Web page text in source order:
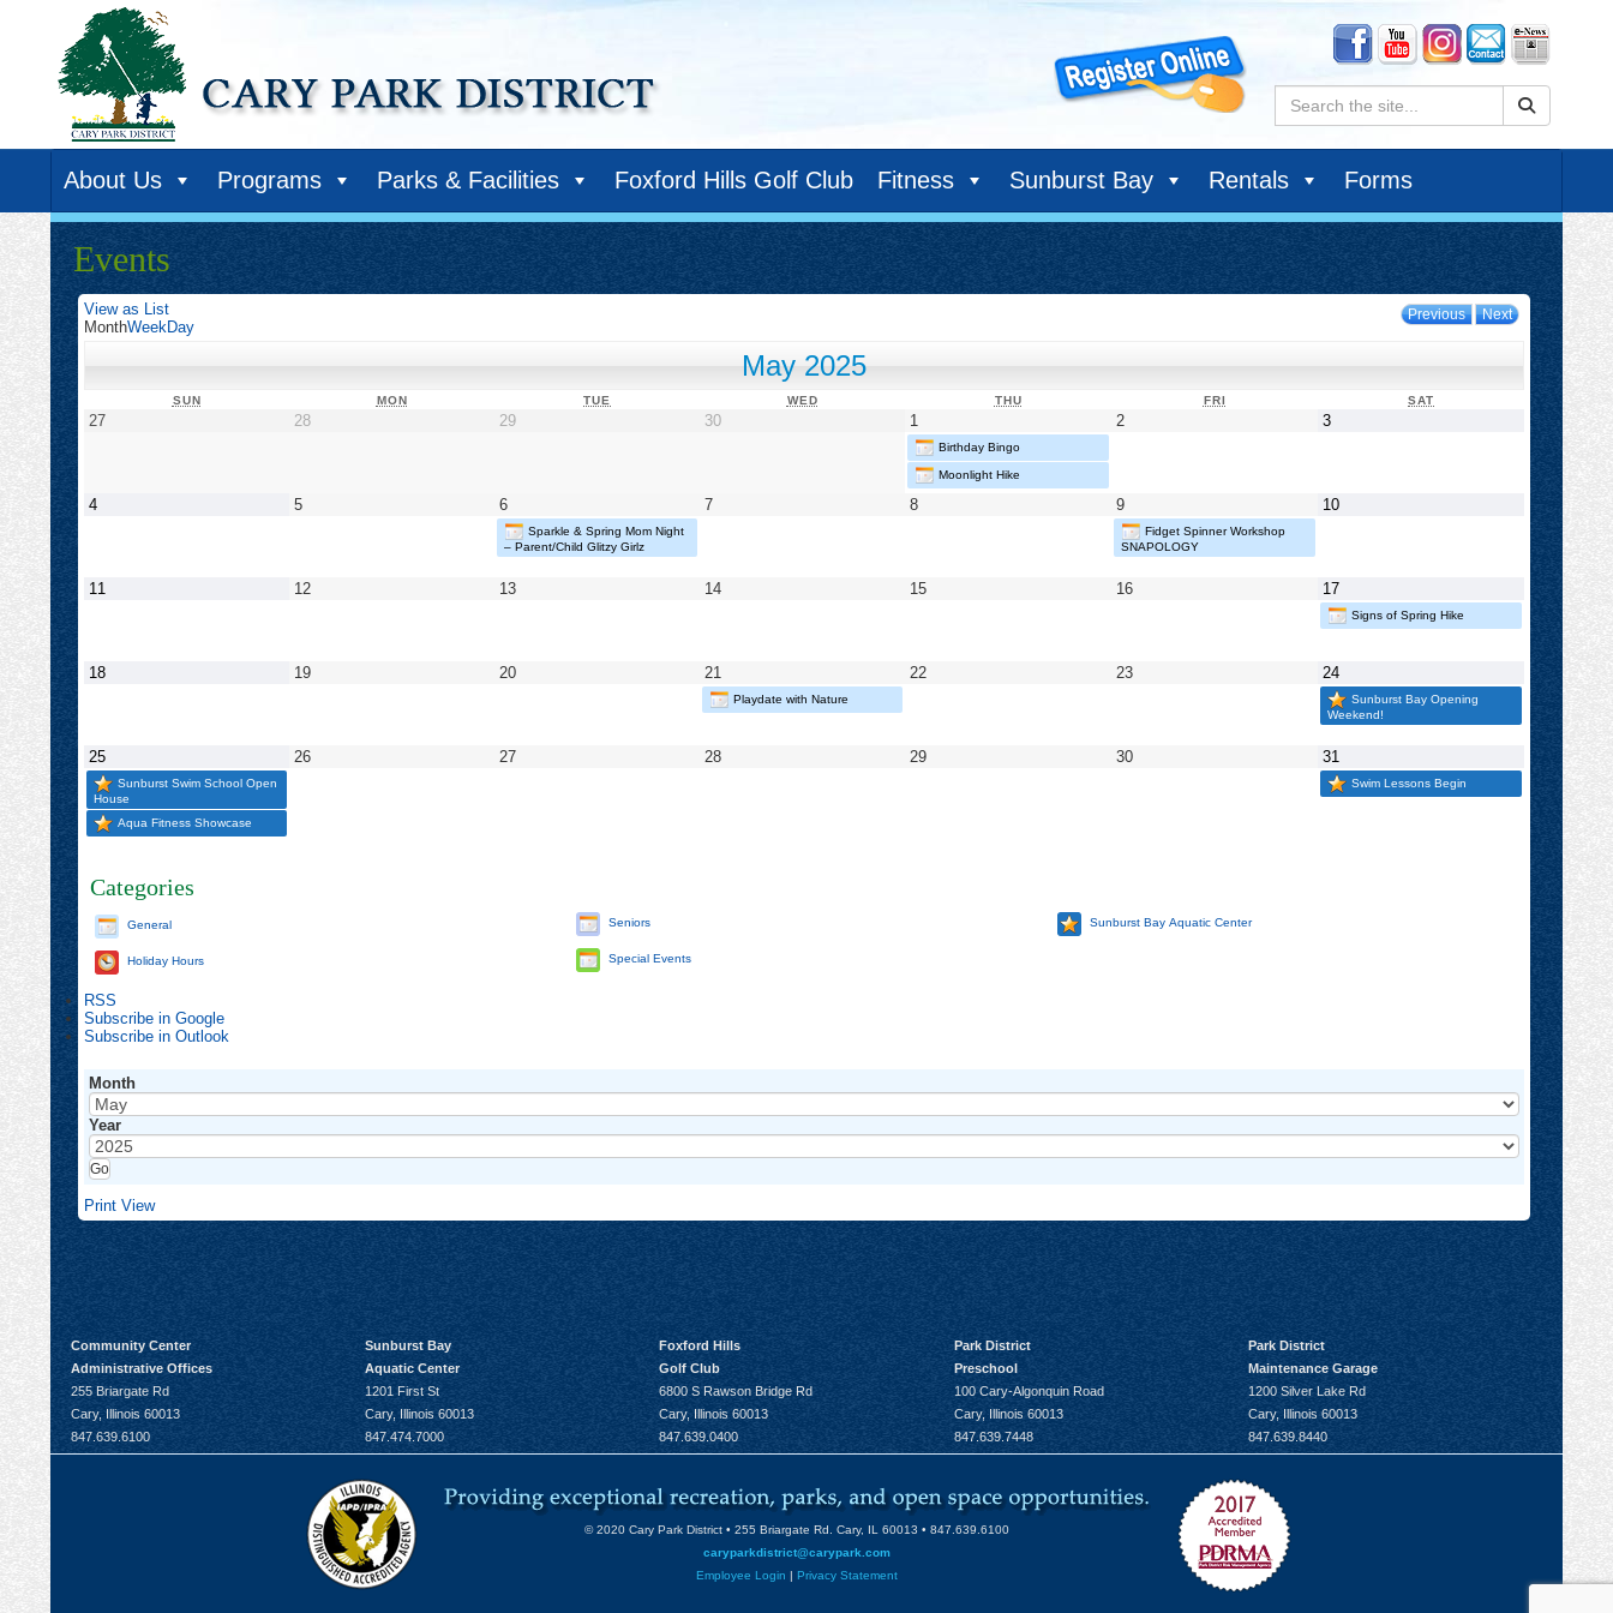
Search:
About Us Programs Parks & Facilities Foxford Hills Golf Club Fitness Sunburst Bay Rentals Forms
Events
Previous Next
View as List
MonthWeekDay
May 2025
SUNSUNDAY MONMONDAY TUE WEDWEDNESDAY THUTHURSDAY FRI SAT
27April
28April
29April
30April
1
1,
2025Birthday Bingo
Moonlight Hike
2May
3May
4May
5May
6May
6,
2025Sparkle & Spring Mom Night
– Parent/Child Glitzy Girlz
7May
8May
9May
9,
2025Fidget Spinner Workshop
SNAPOLOGY
10May
11 12May
13May
14May
15May
16May
17May
17,
2025
Signs of Spring Hike
18May
19May
20May
21
21,
2025
Playdate with Nature
22May
23May
24May
24,
2025Sunburst Bay Opening
Weekend!
25May
25,
2025Sunburst Swim School Open
House
Aqua Fitness Showcase
26May
27May
28May
29May
30May
31
31,
2025
Swim Lessons Begin
Categories
General
Holiday Hours
Seniors
Special Events
Sunburst Bay Aquatic Center
RSS
Subscribe in Google
Subscribe in Outlook
Month
Year
Print View
Community Center
Administrative Offices
255 Briargate Rd
Cary, Illinois 60013
847.639.6100
Sunburst Bay
Aquatic Center
1201 First St
Cary, Illinois 60013
847.474.7000
Foxford Hills
Golf Club
6800 S Rawson Bridge Rd
Cary, Illinois 60013
847.639.0400
Park District
Preschool
100 Cary-Algonquin Road
Cary, Illinois 60013
847.639.7448
Park District
Maintenance Garage
1200 Silver Lake Rd
Cary, Illinois 60013
847.639.8440
© 2020 Cary Park District • 255 Briargate Rd. Cary, IL 60013 • 847.639.6100
caryparkdistrict@carypark.com
Employee Login | Privacy Statement